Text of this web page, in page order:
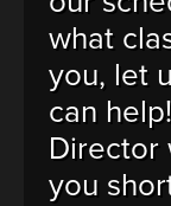
what
you, let
can
Director
you